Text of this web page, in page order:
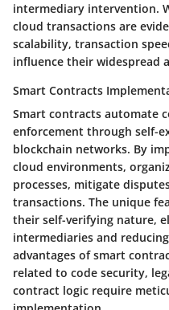
intermediary intervention.
cloud transactions are
scalability, transaction
influence their widespread
Smart Contracts
Smart contracts automate
enforcement through self-
blockchain networks. By
cloud environments,
processes, mitigate
transactions. The unique
their self-verifying nature,
intermediaries and
advantages of smart
related to code security,
contract logic require